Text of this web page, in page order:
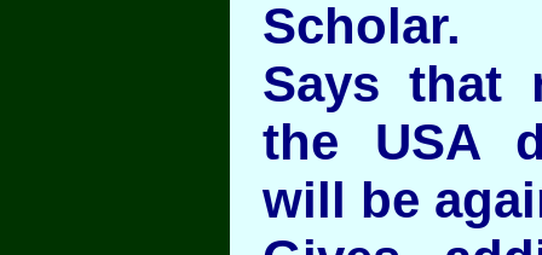
Scholar.
Says that
the USA
will be